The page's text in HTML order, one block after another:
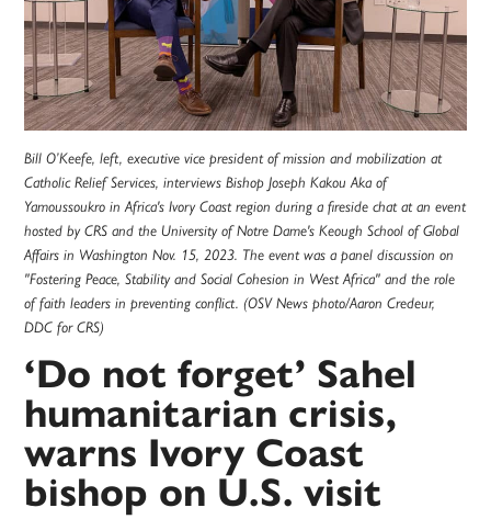
Bill O’Keefe, left, executive vice president of mission and mobilization at
Catholic Relief Services, interviews Bishop Joseph Kakou Aka of
Yamoussoukro in Africa's Ivory Coast region during a fireside chat at an event
hosted by CRS and the University of Notre Dame's Keough School of Global
Affairs in Washington Nov. 15, 2023. The event was a panel discussion on
"Fostering Peace, Stability and Social Cohesion in West Africa" and the role
of faith leaders in preventing conflict. (OSV News photo/Aaron Credeur,
DDC for CRS)
‘Do not forget’ Sahel
humanitarian crisis,
warns Ivory Coast
bishop on U.S. visit